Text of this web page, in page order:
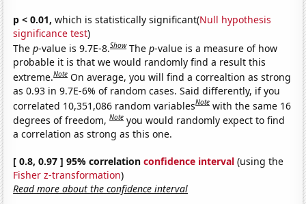
p < 0.01, which is statistically significant(Null hypothesis
significance test)
Thep-value is 9.7E-8.Show Thep-value is a measure of how
probable it is that we would randomly find a result this
extreme.Note On average, you will find a correaltion as strong
as 0.93 in 9.7E-6% of random cases. Said differently, if you
correlated 10,351,086 random variablesNote with the same 16
degrees of freedom,Note you would randomly expect to find
a correlation as strong as this one.
[ 0.8, 0.97 ] 95% correlationconfidence interval (using the
Fisher z-transformation)
Read more about the confidence interval